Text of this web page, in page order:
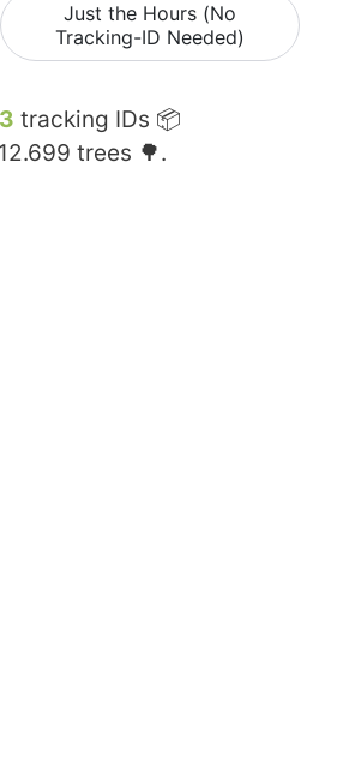
Just the Hours (No
Tracking-ID Needed)
tracking IDs 📦
12.699 trees 🌳.